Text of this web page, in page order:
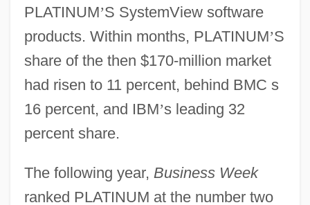
PLATINUM’S SystemView software
products. Within months, PLATINUM’S
share of the then $170-million market
had risen to 11 percent, behind BMC s
16 percent, and IBM’s leading 32
percent share.
The following year, Business Week
ranked PLATINUM at the number two